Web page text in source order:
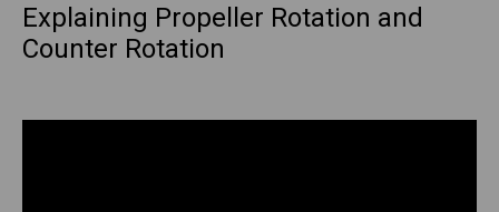
Explaining Propeller Rotation and
Counter Rotation